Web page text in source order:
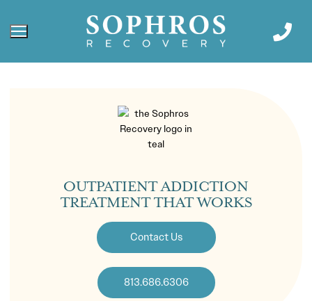
OUTPATIENT ADDICTION
TREATMENT THAT WORKS
Contact Us
813.686.6306